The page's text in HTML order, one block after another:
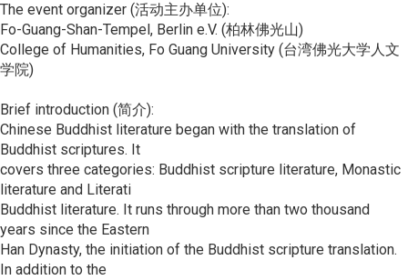
The event organizer (活动主办单位):
Fo-Guang-Shan-Tempel, Berlin e.V. (柏林佛光山)
College of Humanities, Fo Guang University (台湾佛光大学人文
学院)
Brief introduction (简介):
Chinese Buddhist literature began with the translation of
Buddhist scriptures. It
covers three categories: Buddhist scripture literature, Monastic
literature and Literati
Buddhist literature. It runs through more than two thousand
years since the Eastern
Han Dynasty, the initiation of the Buddhist scripture translation.
In addition to the